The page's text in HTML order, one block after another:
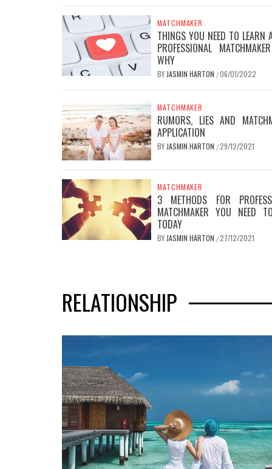
MATCHMAKER
THINGS YOU NEED TO LEARN
PROFESSIONAL
WHY
BY JASMIN HARTON /06/01/2022
MATCHMAKER
RUMORS, LIES AND
APPLICATION
BY JASMIN HARTON /29/12/2021
MATCHMAKER
3 METHODS FOR
MATCHMAKER YOU NEED
TODAY
BY JASMIN HARTON /27/12/2021
RELATIONSHIP